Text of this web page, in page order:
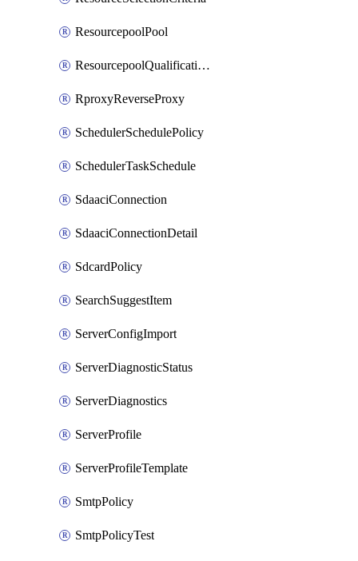
ResourcepoolPool
ResourcepoolQualificationPolicy
RproxyReverseProxy
SchedulerSchedulePolicy
SchedulerTaskSchedule
SdaaciConnection
SdaaciConnectionDetail
SdcardPolicy
SearchSuggestItem
ServerConfigImport
ServerDiagnosticStatus
ServerDiagnostics
ServerProfile
ServerProfileTemplate
SmtpPolicy
SmtpPolicyTest